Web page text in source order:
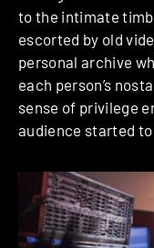
to the intimate
escorted by old
personal archive
each person’s
sense of privilege
audience started